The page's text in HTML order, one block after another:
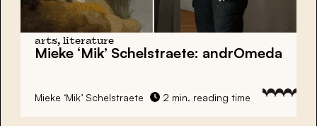
arts, literature
Mieke ‘Mik’ Schelstraete: andrOmeda
Mieke ‘Mik’ Schelstraete 2 min. reading time